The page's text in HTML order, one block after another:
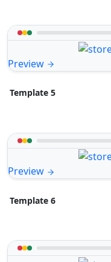
Preview
Template 5
Preview
Template 6